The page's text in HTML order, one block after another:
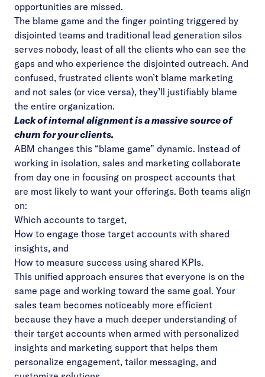
opportunities are missed.
The blame game and the finger pointing triggered by
disjointed teams and traditional lead generation silos
serves nobody, least of all the clients who can see the
gaps and who experience the disjointed outreach. And
confused, frustrated clients won’t blame marketing
and not sales (or vice versa), they’ll justifiably blame
the entire organization.
Lack of internal alignment is a massive source of
churn for your clients.
ABM changes this “blame game” dynamic. Instead of
working in isolation, sales and marketing collaborate
from day one in focusing on prospect accounts that
are most likely to want your offerings. Both teams align
on:
Which accounts to target,
How to engage those target accounts with shared
insights, and
How to measure success using shared KPIs.
This unified approach ensures that everyone is on the
same page and working toward the same goal. Your
sales team becomes noticeably more efficient
because they have a much deeper understanding of
their target accounts when armed with personalized
insights and marketing support that helps them
personalize engagement, tailor messaging, and